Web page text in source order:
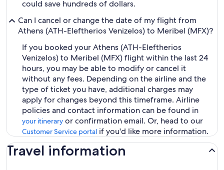
could save hundreds of dollars.
Can I cancel or change the date of my flight from
Athens (ATH-Eleftherios Venizelos) to Meribel (MFX)?
If you booked your Athens (ATH-Eleftherios
Venizelos) to Meribel (MFX) flight within the last 24
hours, you may be able to modify or cancel it
without any fees. Depending on the airline and the
type of ticket you have, additional charges may
apply for changes beyond this timeframe. Airline
policies and contact information can be found in
your itinerary or confirmation email. Or, head to our
Customer Service portal if you'd like more information.
Travel information